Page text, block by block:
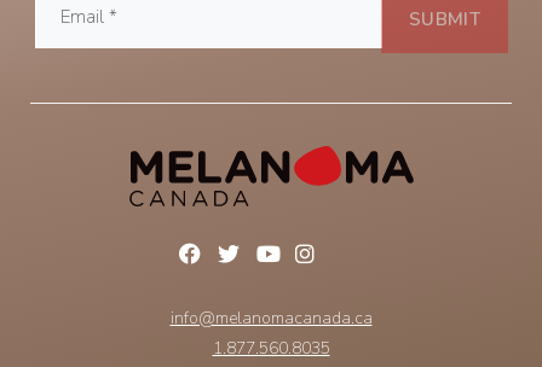
info@melanomacanada.ca
1.877.560.8035